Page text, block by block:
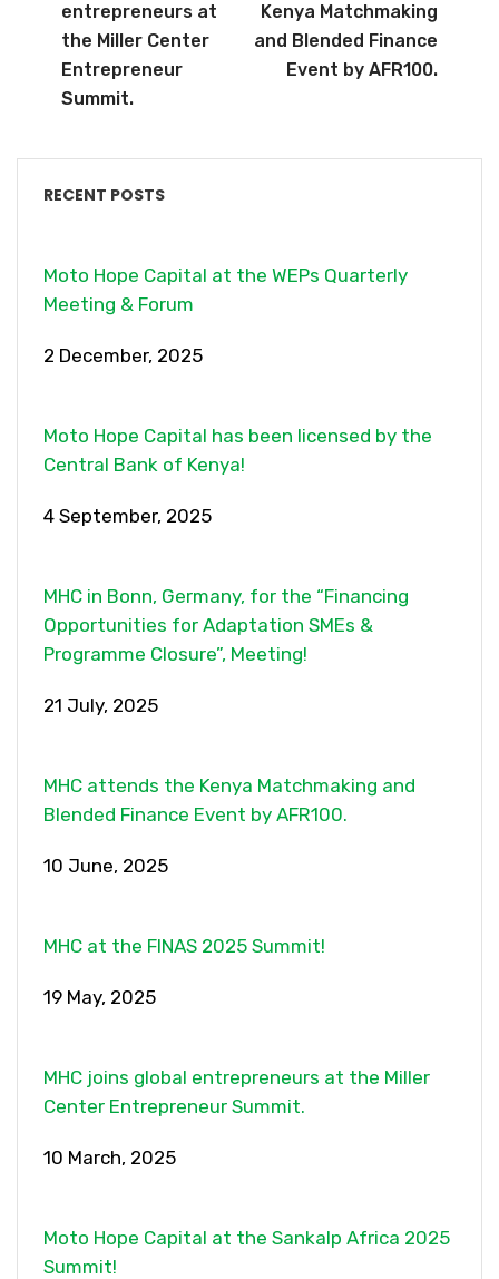
entrepreneurs at
the Miller Center
Entrepreneur
Summit.
Kenya Matchmaking
and Blended Finance
Event by AFR100.
RECENT POSTS
Moto Hope Capital at the WEPs Quarterly
Meeting & Forum
2 December, 2025
Moto Hope Capital has been licensed by the
Central Bank of Kenya!
4 September, 2025
MHC in Bonn, Germany, for the “Financing
Opportunities for Adaptation SMEs &
Programme Closure”, Meeting!
21 July, 2025
MHC attends the Kenya Matchmaking and
Blended Finance Event by AFR100.
10 June, 2025
MHC at the FINAS 2025 Summit!
19 May, 2025
MHC joins global entrepreneurs at the Miller
Center Entrepreneur Summit.
10 March, 2025
Moto Hope Capital at the Sankalp Africa 2025
Summit!